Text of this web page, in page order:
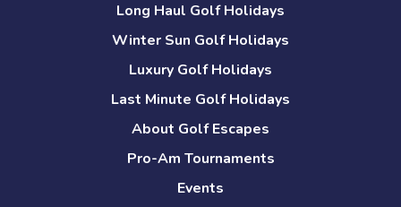
Long Haul Golf Holidays
Winter Sun Golf Holidays
Luxury Golf Holidays
Last Minute Golf Holidays
About Golf Escapes
Pro-Am Tournaments
Events